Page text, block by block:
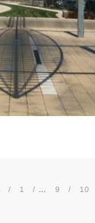
1 … 9 10